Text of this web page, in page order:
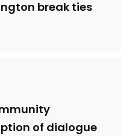
break ties
of dialogue